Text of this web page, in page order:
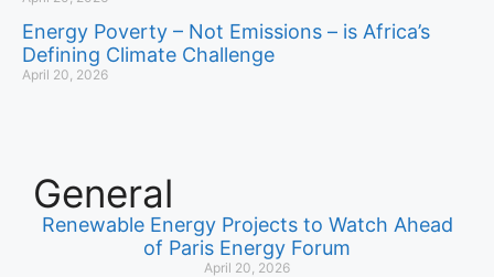
Energy Poverty – Not Emissions – is Africa’s
Defining Climate Challenge
April 20, 2026
General
Renewable Energy Projects to Watch Ahead
of Paris Energy Forum
April 20, 2026